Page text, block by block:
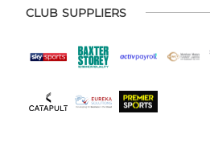
CLUB SUPPLIERS